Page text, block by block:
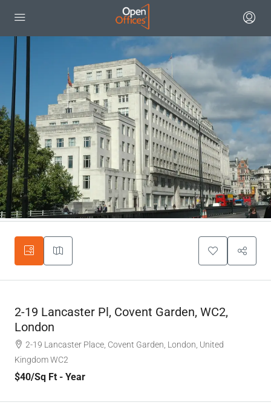
2-19 Lancaster Pl, Covent Garden, WC2,
London
2-19 Lancaster Place, Covent Garden, London, United
Kingdom WC2
$40/Sq Ft - Year